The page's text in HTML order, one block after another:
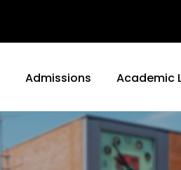
Admissions Academic